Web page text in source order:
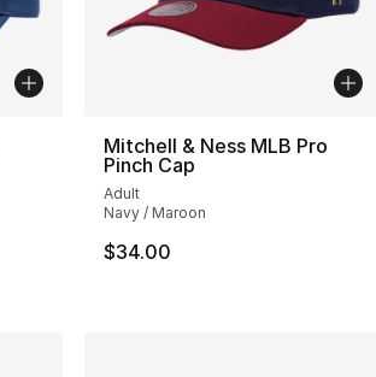
dropped from $34.00 to $24.99
Mitchell & Ness MLB Pro
Pinch Cap
Adult
Navy / Maroon
$34.00